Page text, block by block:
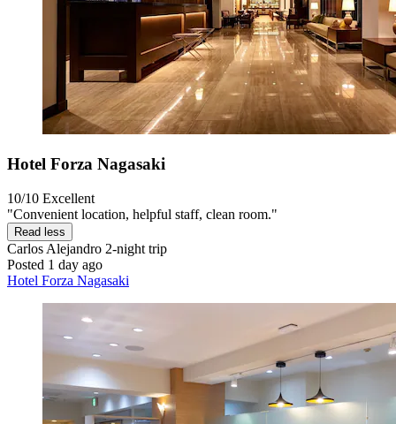
Hotel Forza Nagasaki
10/10 Excellent
"Convenient location, helpful staff, clean room."
Read less
Carlos Alejandro 2-night trip
Posted 1 day ago
Hotel Forza Nagasaki